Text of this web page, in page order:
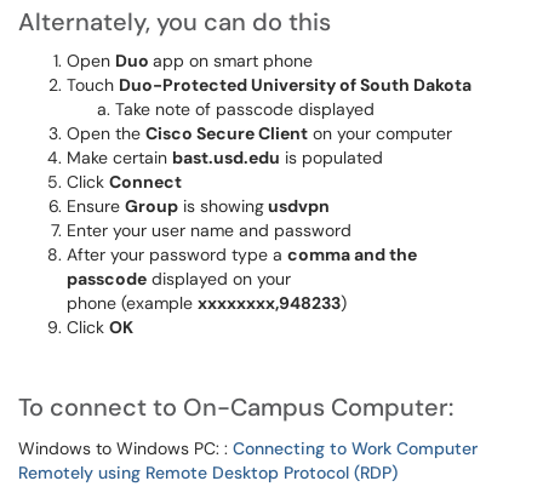
Alternately, you can do this
Open Duo app on smart phone
Touch Duo-Protected University of South Dakota
Take note of passcode displayed
Open the Cisco Secure Client on your computer
Make certain bast.usd.edu is populated
Click Connect
Ensure Group is showingusdvpn
Enter your user name and password
After your password type a comma and the
passcode displayed on your
phone (example xxxxxxxx,948233)
Click OK
To connect to On-Campus Computer:
Windows to Windows PC: : Connecting to Work Computer
Remotely using Remote Desktop Protocol (RDP)